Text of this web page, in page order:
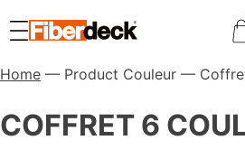
Home — Product Couleur —
COFFRET 6